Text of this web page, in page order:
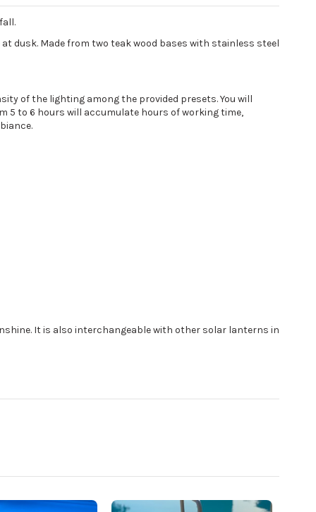
dusk. Made from two teak wood bases with stainless steel
of the lighting among the provided presets. You will
5 to 6 hours will accumulate hours of working time,
It is also interchangeable with other solar lanterns in